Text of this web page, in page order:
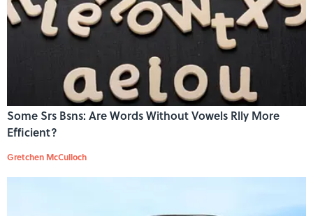
Some Srs Bsns: Are Words Without Vowels Rlly More
Efficient?
Gretchen McCulloch